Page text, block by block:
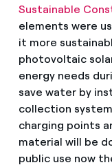
Sustainable
elements were
it more
photovoltaic
energy needs
save water by
collection
charging points
material will be
public use now